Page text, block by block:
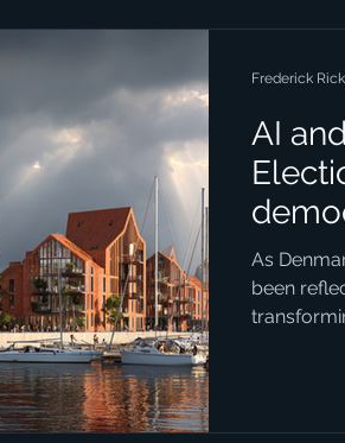
AI
As
been
engage
Frederick